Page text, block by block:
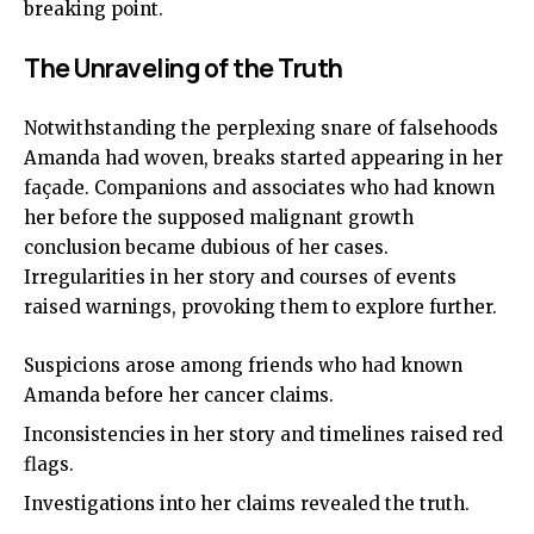
breaking point.
The Unraveling of the Truth
Notwithstanding the perplexing snare of falsehoods
Amanda had woven, breaks started appearing in her
façade. Companions and associates who had known
her before the supposed malignant growth
conclusion became dubious of her cases.
Irregularities in her story and courses of events
raised warnings, provoking them to explore further.
Suspicions arose among friends who had known
Amanda before her cancer claims.
Inconsistencies in her story and timelines raised red
flags.
Investigations into her claims revealed the truth.